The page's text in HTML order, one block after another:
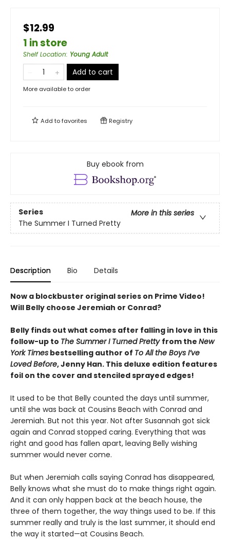
$12.99
1 in store
Shelf Location: Young Adult
Add to cart
More available to order
Add tofavorites Registry
Buy ebook from
Series
More in this series
The Summer I Turned Pretty
Description Bio Details
Now a blockbuster original series on Prime Video!
Will Belly choose Jeremiah or Conrad?
Belly finds out what comes after falling in love in this
follow-up to The Summer I Turned Pretty from the New
York Times bestselling author of To All the Boys I’ve
Loved Before, Jenny Han. This deluxe edition features
foil on the cover and stenciled sprayed edges!
It used to be that Belly counted the days until summer,
until she was back at Cousins Beach with Conrad and
Jeremiah. But not this year. Not after Susannah got sick
again and Conrad stopped caring. Everything that was
right and good has fallen apart, leaving Belly wishing
summer would never come.
But when Jeremiah calls saying Conrad has disappeared,
Belly knows what she must do to make things right again.
And it can only happen back at the beach house, the
three of them together, the way things used to be. If this
summer really and truly is the last summer, it should end
the way it started—at Cousins Beach.